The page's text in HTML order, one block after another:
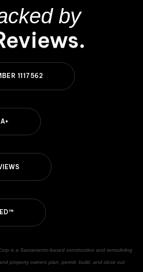
by
B E R 11 1 7 562
A+
IEWS
E D™
is a Sacramento-based construction and remodeling
property owners plan, permit, build, and close out